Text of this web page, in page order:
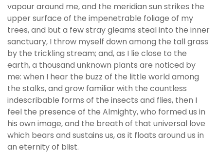
vapour around me, and the meridian sun strikes the
upper surface of the impenetrable foliage of my
trees, and but a few stray gleams steal into the inner
sanctuary, I throw myself down among the tall grass
by the trickling stream; and, as I lie close to the
earth, a thousand unknown plants are noticed by
me: when I hear the buzz of the little world among
the stalks, and grow familiar with the countless
indescribable forms of the insects and flies, then I
feel the presence of the Almighty, who formed us in
his own image, and the breath of that universal love
which bears and sustains us, as it floats around us in
an eternity of blist.